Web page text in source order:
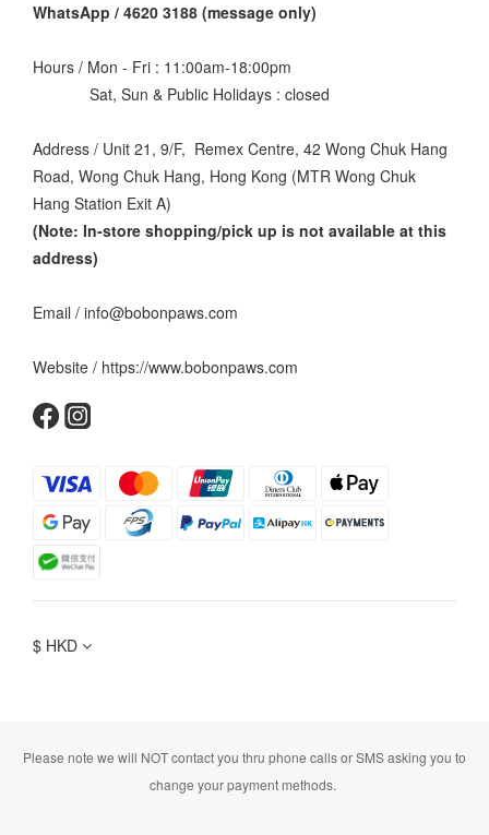
WhatsApp / 4620 3188 (message only)
Hours / Mon - Fri : 11:00am-18:00pm
Sat, Sun & Public Holidays : closed
Address / Unit 21, 9/F, Remex Centre, 42 Wong Chuk Hang
Road, Wong Chuk Hang, Hong Kong (MTR Wong Chuk
Hang Station Exit A)
(Note: In-store shopping/pick up is not available at this
address)
Email / info@bobonpaws.com
Website / https://www.bobonpaws.com
$ HKD
Please note we will NOT contact you thru phone calls or SMS asking you to
change your payment methods.